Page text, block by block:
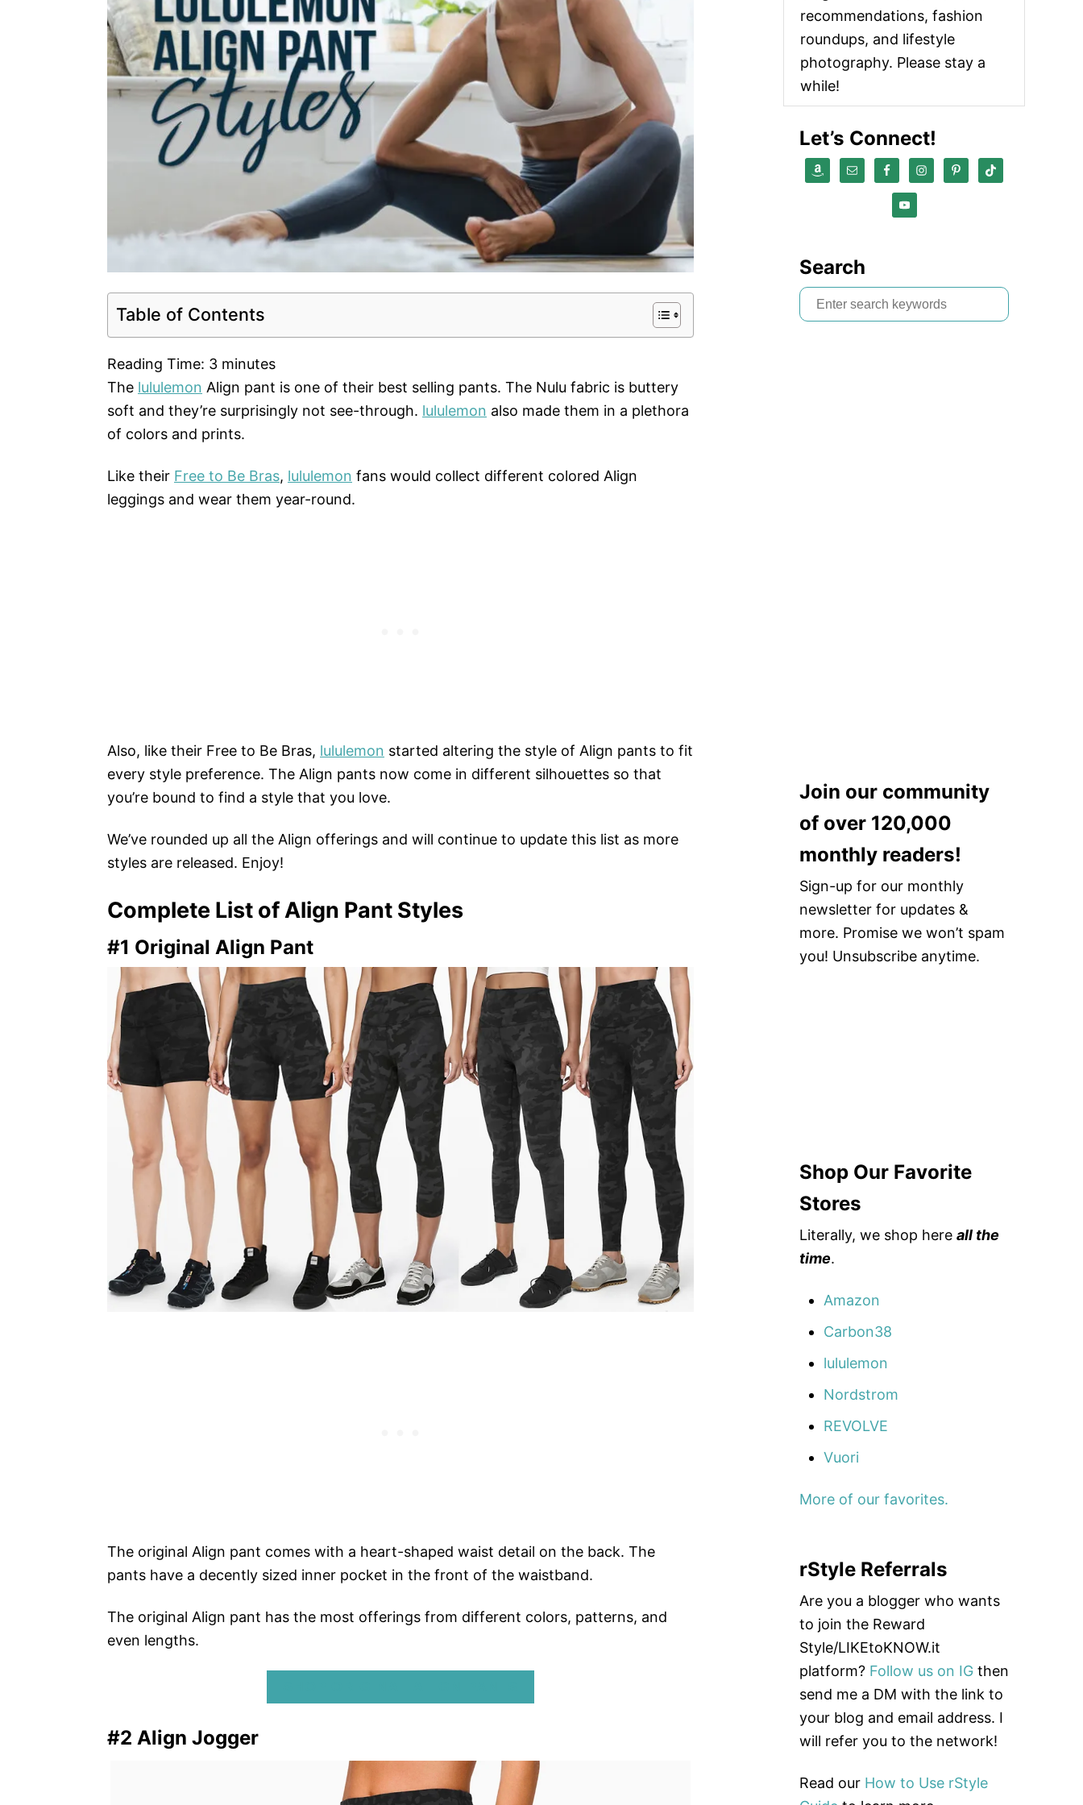
Table of Contents
Reading Time: 3 minutes
The lululemon Align pant is one of their best selling pants. The Nulu fabric is buttery
soft and they’re surprisingly not see-through. lululemon also made them in a plethora
of colors and prints.
Like their Free to Be Bras, lululemon fans would collect different colored Align
leggings and wear them year-round.
Also, like their Free to Be Bras, lululemon started altering the style of Align pants to fit
every style preference. The Align pants now come in different silhouettes so that
you’re bound to find a style that you love.
We’ve rounded up all the Align offerings and will continue to update this list as more
styles are released. Enjoy!
Complete List of Align Pant Styles
#1 Original Align Pant
The original Align pant comes with a heart-shaped waist detail on the back. The
pants have a decently sized inner pocket in the front of the waistband.
The original Align pant has the most offerings from different colors, patterns, and
even lengths.
#2 Align Jogger
recommendations, fashion
roundups, and lifestyle
photography. Please stay a
while!
Let’s Connect!
Search
S
e
Join our community
of over 120,000
monthly readers!
Sign-up for our monthly
newsletter for updates &
more. Promise we won’t spam
you! Unsubscribe anytime.
Shop Our Favorite
Stores
Literally, we shop here all the
time.
Amazon
Carbon38
lululemon
Nordstrom
REVOLVE
Vuori
More of our favorites.
rStyle Referrals
Are you a blogger who wants
to join the Reward
Style/LIKEtoKNOW.it
platform? Follow us on IG then
send me a DM with the link to
your blog and email address. I
will refer you to the network!
Read our How to Use rStyle